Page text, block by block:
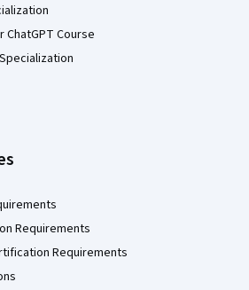
Course
Requirements
Requirements